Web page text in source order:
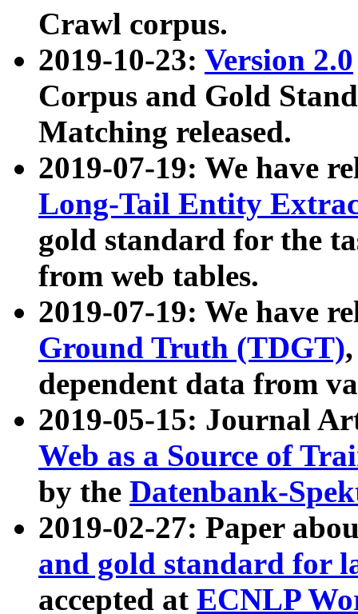
Crawl corpus.
2019-10-23: Version 2.0
Corpus and Gold
Matching released.
2019-07-19: We have
Long-Tail Entity
gold standard for the
from web tables.
2019-07-19: We have
Ground Truth (TDGT)
dependent data from
2019-05-15: Journal
Web as a Source of
by the Datenbank-
2019-02-27: Paper
and gold standard for
accepted at ECNLP